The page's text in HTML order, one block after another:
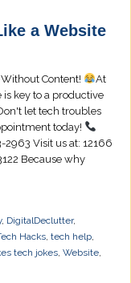
a Website
Content!
At
is key to a productive
let tech troubles
today!
2963 Visit us at: 12166
Because why
, DigitalDeclutter,
Hacks, tech help,
tech jokes, Website,